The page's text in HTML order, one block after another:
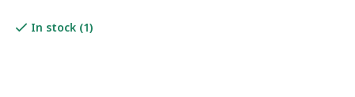
In stock (1)